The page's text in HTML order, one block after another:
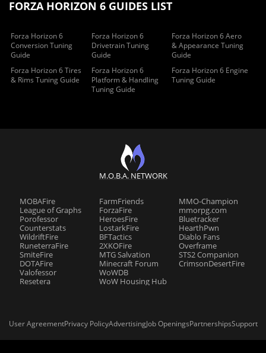
FORZA HORIZON 6 GUIDES LIST
Forza Horizon 6
Conversion Tuning
Guide
Forza Horizon 6
Drivetrain Tuning
Guide
Forza Horizon 6 Aero
& Appearance Tuning
Guide
Forza Horizon 6 Tires
& Rims Tuning Guide
Forza Horizon 6
Platform & Handling
Tuning Guide
Forza Horizon 6 Engine
Tuning Guide
M.O.B.A. NETWORK
MOBAFire
League of Graphs
Porofessor
Counterstats
WildriftFire
RuneterraFire
SmiteFire
DOTAFire
Valofessor
Resetera
FarmFriends
ForzaFire
HeroesFire
LostarkFire
BFTactics
2XKOFire
MTG Salvation
Minecraft Forum
WoWDB
WoW Housing Hub
MMO-Champion
mmorpg.com
Bluetracker
HearthPwn
Diablo Fans
Overframe
STS2 Companion
CrimsonDesertFire
User AgreementPrivacy PolicyAdvertisingJob OpeningsPartnershipsSupport